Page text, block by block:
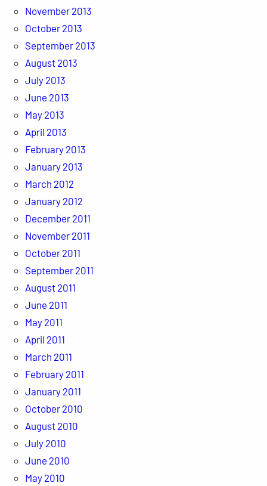
November 2013
October 2013
September 2013
August 2013
July 2013
June 2013
May 2013
April 2013
February 2013
January 2013
March 2012
January 2012
December 2011
November 2011
October 2011
September 2011
August 2011
June 2011
May 2011
April 2011
March 2011
February 2011
January 2011
October 2010
August 2010
July 2010
June 2010
May 2010